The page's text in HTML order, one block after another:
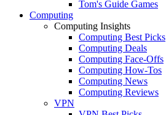
Tom's Guide Games
Computing
Computing Insights
Computing Best Picks
Computing Deals
Computing Face-Offs
Computing How-Tos
Computing News
Computing Reviews
VPN